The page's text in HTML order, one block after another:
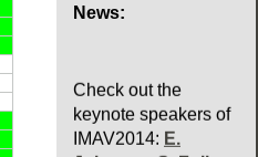
News:
IMAV2014:E.
Johnson,S. Fuller
and last but not least